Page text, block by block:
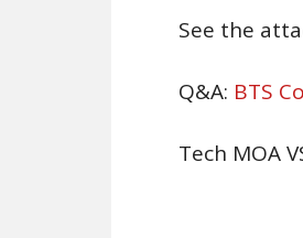
See the
Q&A: BTS
Tech MOA